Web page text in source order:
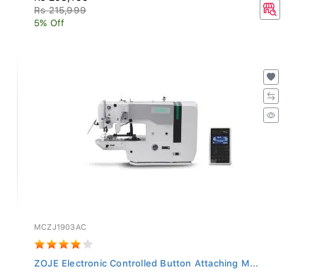
Rs 215,999
5% Off
MCZJ1903AC
ZOJE Electronic Controlled Button Attaching M...